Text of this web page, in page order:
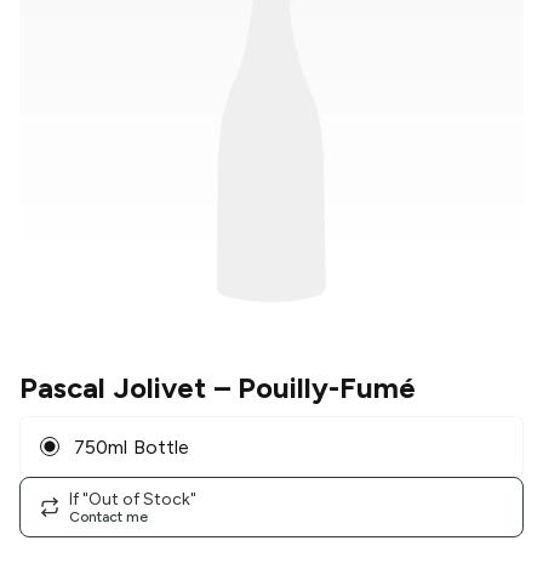
Pascal Jolivet– Pouilly-Fumé
750ml Bottle
If "Out of Stock"
Contact me